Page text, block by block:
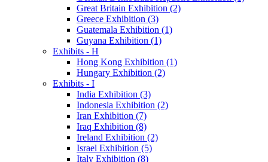
Great Britain Exhibition (2)
Greece Exhibition (3)
Guatemala Exhibition (1)
Guyana Exhibition (1)
Exhibits - H
Hong Kong Exhibition (1)
Hungary Exhibition (2)
Exhibits - I
India Exhibition (3)
Indonesia Exhibition (2)
Iran Exhibition (7)
Iraq Exhibition (8)
Ireland Exhibition (2)
Israel Exhibition (5)
Italy Exhibition (8)